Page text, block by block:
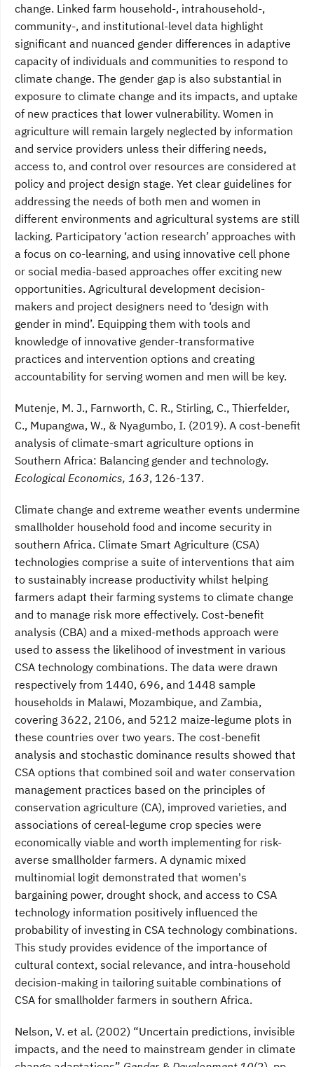
change. Linked farm household-, intrahousehold-,
community-, and institutional-level data highlight
significant and nuanced gender differences in adaptive
capacity of individuals and communities to respond to
climate change. The gender gap is also substantial in
exposure to climate change and its impacts, and uptake
of new practices that lower vulnerability. Women in
agriculture will remain largely neglected by information
and service providers unless their differing needs,
access to, and control over resources are considered at
policy and project design stage. Yet clear guidelines for
addressing the needs of both men and women in
different environments and agricultural systems are still
lacking. Participatory ‘action research’ approaches with
a focus on co-learning, and using innovative cell phone
or social media-based approaches offer exciting new
opportunities. Agricultural development decision-
makers and project designers need to ‘design with
gender in mind’. Equipping them with tools and
knowledge of innovative gender-transformative
practices and intervention options and creating
accountability for serving women and men will be key.
Mutenje, M. J., Farnworth, C. R., Stirling, C., Thierfelder,
C., Mupangwa, W., & Nyagumbo, I. (2019). A cost-benefit
analysis of climate-smart agriculture options in
Southern Africa: Balancing gender and technology.
Ecological Economics, 163, 126-137.
Climate change and extreme weather events undermine
smallholder household food and income security in
southern Africa. Climate Smart Agriculture (CSA)
technologies comprise a suite of interventions that aim
to sustainably increase productivity whilst helping
farmers adapt their farming systems to climate change
and to manage risk more effectively. Cost-benefit
analysis (CBA) and a mixed-methods approach were
used to assess the likelihood of investment in various
CSA technology combinations. The data were drawn
respectively from 1440, 696, and 1448 sample
households in Malawi, Mozambique, and Zambia,
covering 3622, 2106, and 5212 maize-legume plots in
these countries over two years. The cost-benefit
analysis and stochastic dominance results showed that
CSA options that combined soil and water conservation
management practices based on the principles of
conservation agriculture (CA), improved varieties, and
associations of cereal-legume crop species were
economically viable and worth implementing for risk-
averse smallholder farmers. A dynamic mixed
multinomial logit demonstrated that women's
bargaining power, drought shock, and access to CSA
technology information positively influenced the
probability of investing in CSA technology combinations.
This study provides evidence of the importance of
cultural context, social relevance, and intra-household
decision-making in tailoring suitable combinations of
CSA for smallholder farmers in southern Africa.
Nelson, V. et al. (2002) “Uncertain predictions, invisible
impacts, and the need to mainstream gender in climate